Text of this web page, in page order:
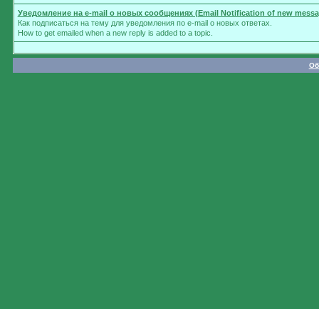
Уведомление на e-mail о новых сообщениях (Email Notification of new
Как подписаться на тему для уведомления по e-mail о новых ответах.
How to get emailed when a new reply is added to a topic.